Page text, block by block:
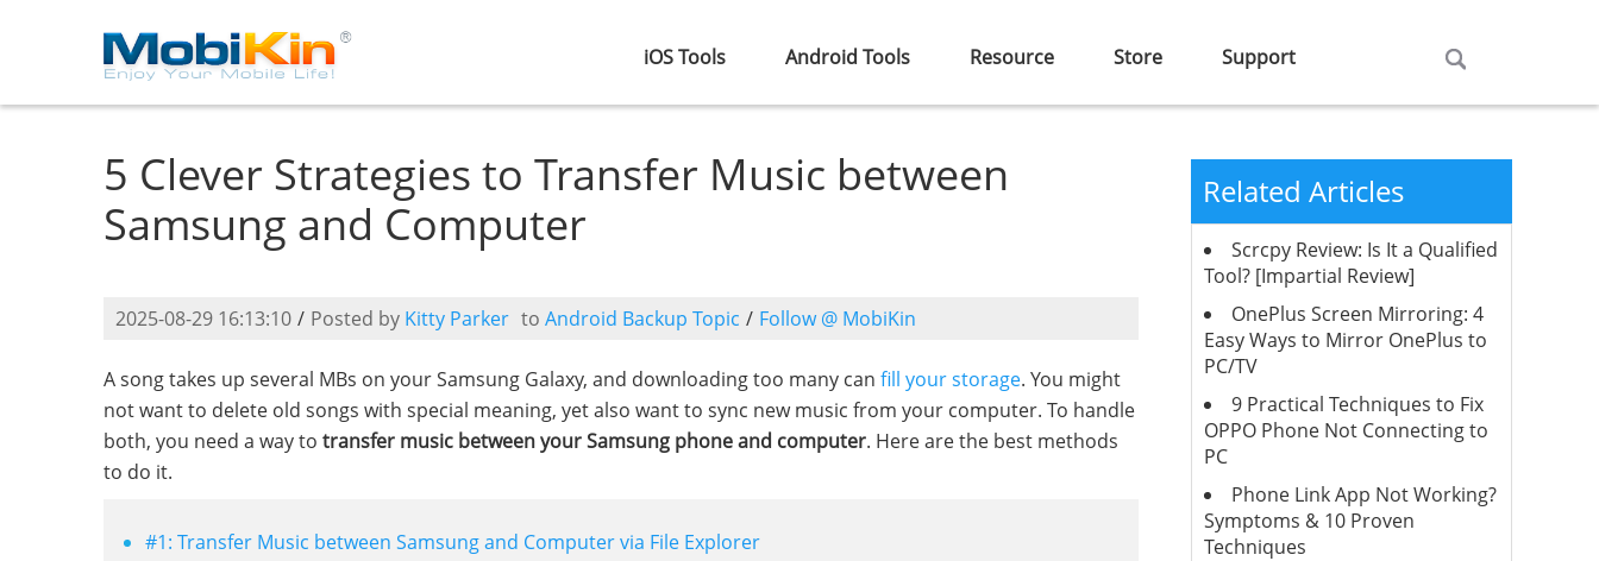
iOS Tools Android Tools Resource Store Support
5 Clever Strategies to Transfer Music between
Samsung and Computer
2025-08-29 16:13:10 / Posted by Kitty Parker to Android Backup Topic / Follow @ MobiKin
A song takes up several MBs on your Samsung Galaxy, and downloading too many can fill your storage. You might
not want to delete old songs with special meaning, yet also want to sync new music from your computer. To handle
both, you need a way to transfer music between your Samsung phone and computer. Here are the best methods
to do it.
#1: Transfer Music between Samsung and Computer via File Explorer
Related Articles
Scrcpy Review: Is It a Qualified
Tool? [Impartial Review]
OnePlus Screen Mirroring: 4
Easy Ways to Mirror OnePlus to
PC/TV
9 Practical Techniques to Fix
OPPO Phone Not Connecting to
PC
Phone Link App Not Working?
Symptoms & 10 Proven
Techniques